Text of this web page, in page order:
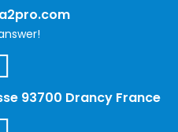
93700 Drancy France